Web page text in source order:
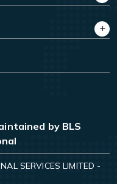
by BLS
SERVICES LIMITED -